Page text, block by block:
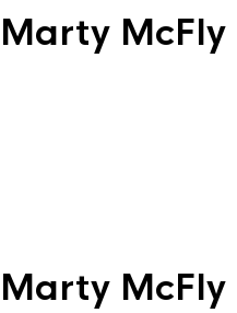
Marty McFly
Marty McFly